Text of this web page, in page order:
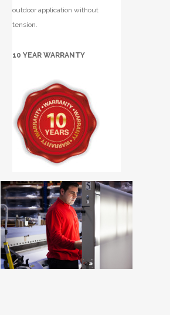
outdoor application without
tension.
10 YEAR WARRANTY